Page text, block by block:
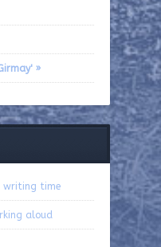
»
writing time
aloud